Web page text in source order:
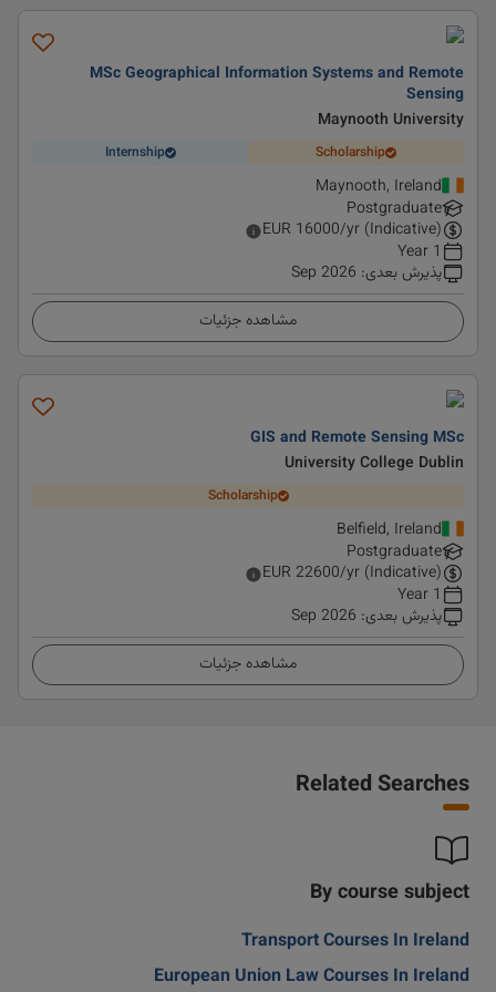
MSc Geographical Information Systems and Remote
Sensing
Maynooth University
Scholarship
Internship
Maynooth, Ireland
Postgraduate
EUR 16000/yr (Indicative)
1 Year
پذیرش بعدی:
Sep 2026
مشاهده جزئیات
GIS and Remote Sensing MSc
University College Dublin
Scholarship
Belfield, Ireland
Postgraduate
EUR 22600/yr (Indicative)
1 Year
پذیرش بعدی:
Sep 2026
مشاهده جزئیات
Related Searches
By course subject
Transport Courses In Ireland
European Union Law Courses In Ireland